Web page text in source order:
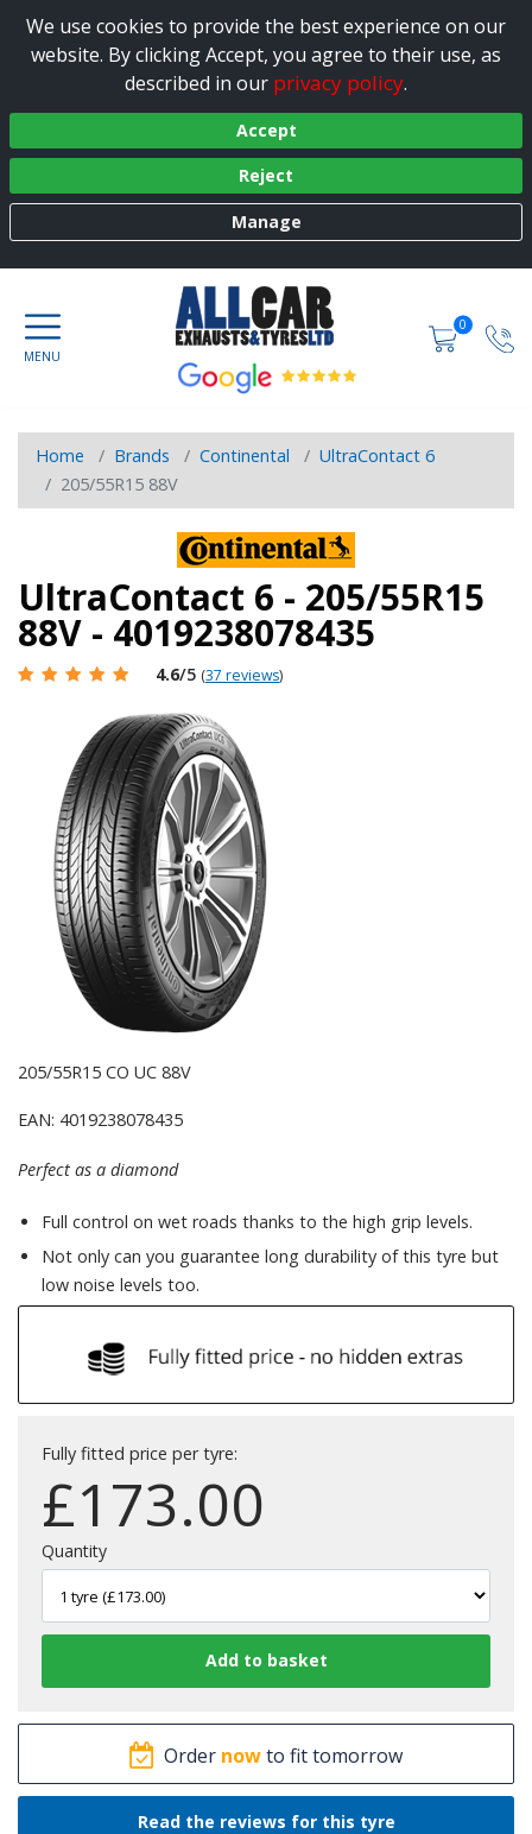
We use cookies to provide the best experience on our
website. By clicking Accept, you agree to their use, as
described in our privacy policy.
Accept
Reject
Manage
0
Home Brands Continental
UltraContact 6
205/55R15 88V
UltraContact 6 - 205/55R15
88V - 4019238078435
4.6/5 (37 reviews)
205/55R15 CO UC 88V
EAN: 4019238078435
Perfect as a diamond
Full control on wet roads thanks to the high grip levels.
Not only can you guarantee long durability of this tyre but
low noise levels too.
Fully fitted price per tyre:
£173.00
Quantity
Order nowto fit tomorrow
Read the reviews for this tyre